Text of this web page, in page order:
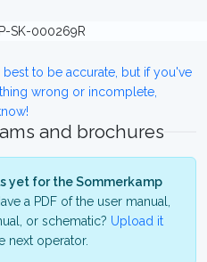
SK-000269R
to be accurate, but if you've
wrong or incomplete,
and brochures
yet for the Sommerkamp
a PDF of the user manual,
or schematic? Upload it
next operator.